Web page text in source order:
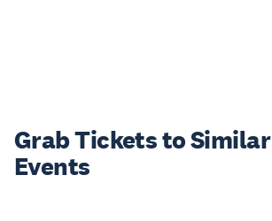
Grab Tickets to Similar
Events